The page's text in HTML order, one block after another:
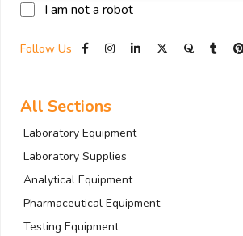
I am not a robot
Follow Us
All Sections
Laboratory Equipment
Laboratory Supplies
Analytical Equipment
Pharmaceutical Equipment
Testing Equipment